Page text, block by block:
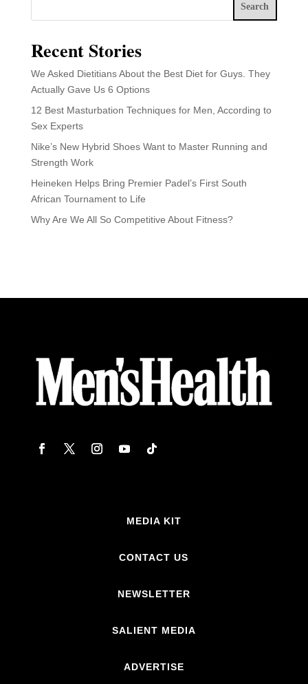
Search
Recent Stories
We Asked Dietitians About the Best Diet for Guys. They
Actually Gave Us 6 Options
12 Best Masturbation Techniques for Men, According to
Sex Experts
Nike’s New Hybrid Shoes Want to Master Running and
Strength Work
Heineken Helps Bring Premier Padel’s First South
African Tournament to Life
Why Are We All So Competitive About Fitness?
MEDIA KIT
CONTACT US
NEWSLETTER
SALIENT MEDIA
ADVERTISE